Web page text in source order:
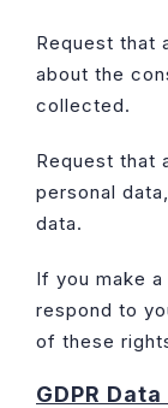
Request that
about the
collected.
Request that
personal
data.
If you make
respond to
of these
GDPR